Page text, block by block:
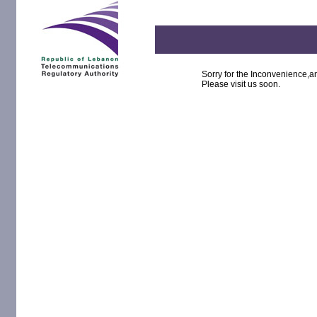
Sorry for the
Please visit us soon.